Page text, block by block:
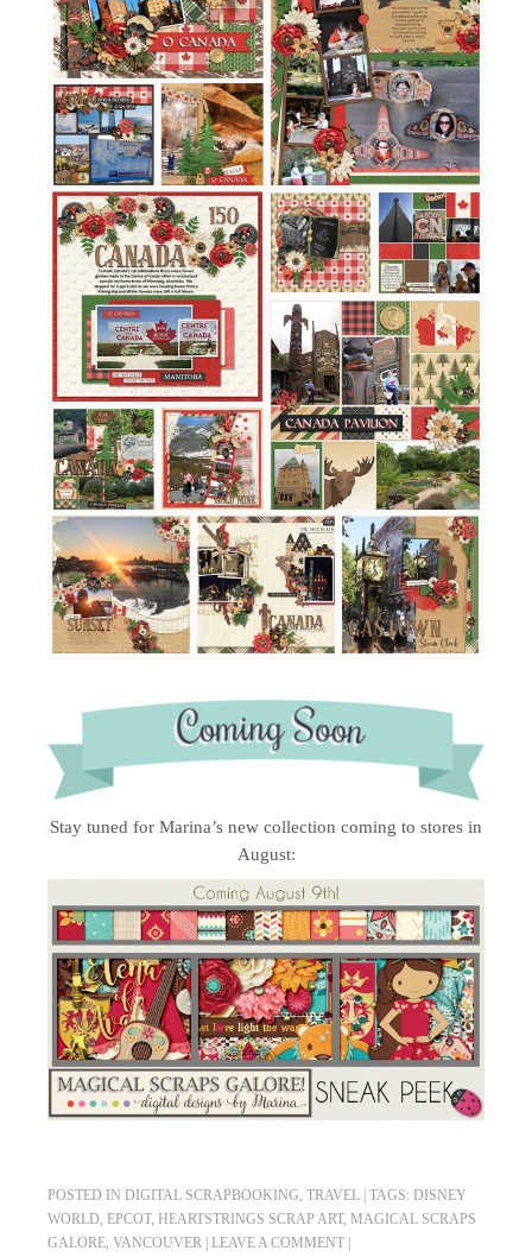
Stay tuned for Marina’s new collection coming to stores in
August:
POSTED IN DIGITAL SCRAPBOOKING, TRAVEL TAGS: DISNEY
WORLD, EPCOT, HEARTSTRINGS SCRAP ART, MAGICAL SCRAPS
GALORE, VANCOUVER LEAVE A COMMENT